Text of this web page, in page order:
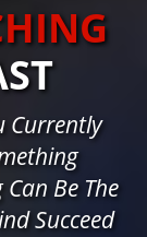
Currently
Be The
Succeed